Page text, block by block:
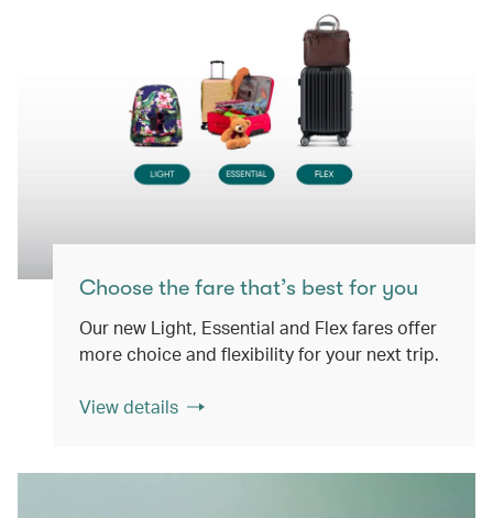
Choose the fare that’s best for you
Our new Light, Essential and Flex fares offer
more choice and flexibility for your next trip.
View details